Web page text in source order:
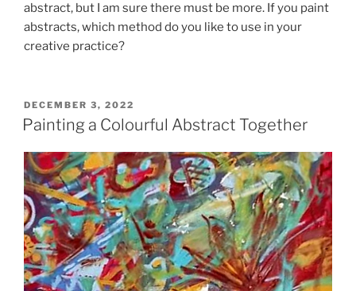
abstract, but I am sure there must be more. If you paint
abstracts, which method do you like to use in your
creative practice?
POSTED
ON
DECEMBER 3, 2022
Painting a Colourful Abstract Together